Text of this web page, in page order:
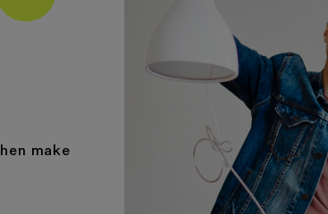
make